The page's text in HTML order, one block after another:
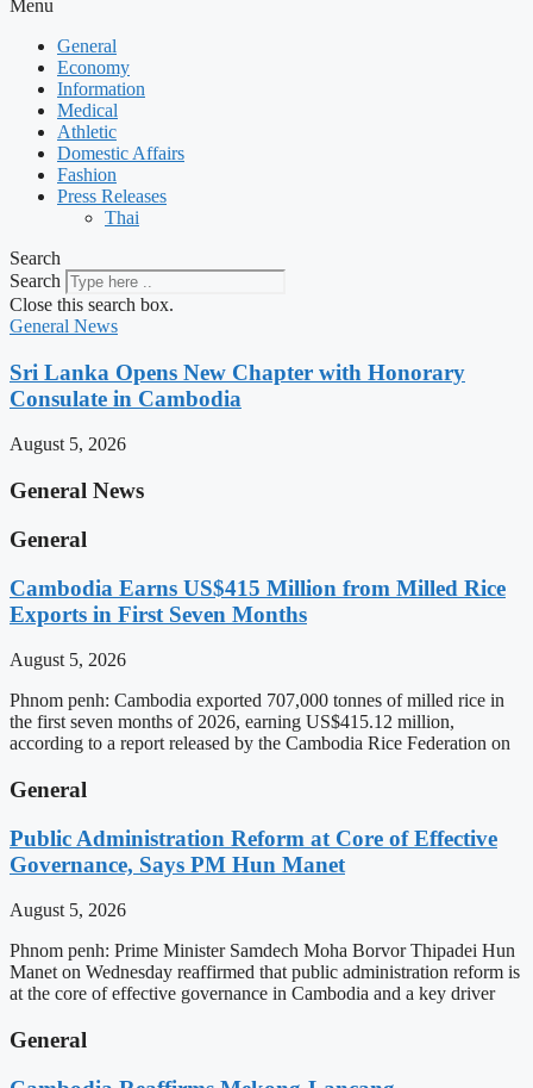
Menu
General
Economy
Information
Medical
Athletic
Domestic Affairs
Fashion
Press Releases
Thai
Search
Search
Close this search box.
General News
Sri Lanka Opens New Chapter with Honorary
Consulate in Cambodia
August 5, 2026
General News
General
Cambodia Earns US$415 Million from Milled Rice
Exports in First Seven Months
August 5, 2026
Phnom penh: Cambodia exported 707,000 tonnes of milled rice in
the first seven months of 2026, earning US$415.12 million,
according to a report released by the Cambodia Rice Federation on
General
Public Administration Reform at Core of Effective
Governance, Says PM Hun Manet
August 5, 2026
Phnom penh: Prime Minister Samdech Moha Borvor Thipadei Hun
Manet on Wednesday reaffirmed that public administration reform is
at the core of effective governance in Cambodia and a key driver
General